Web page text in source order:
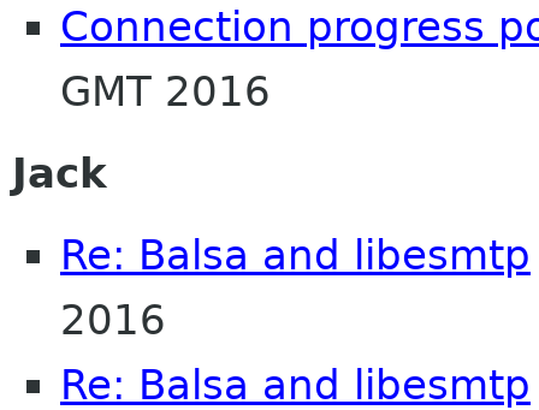
Connection progress
GMT 2016
Jack
Re: Balsa and libesmtp
2016
Re: Balsa and libesmtp